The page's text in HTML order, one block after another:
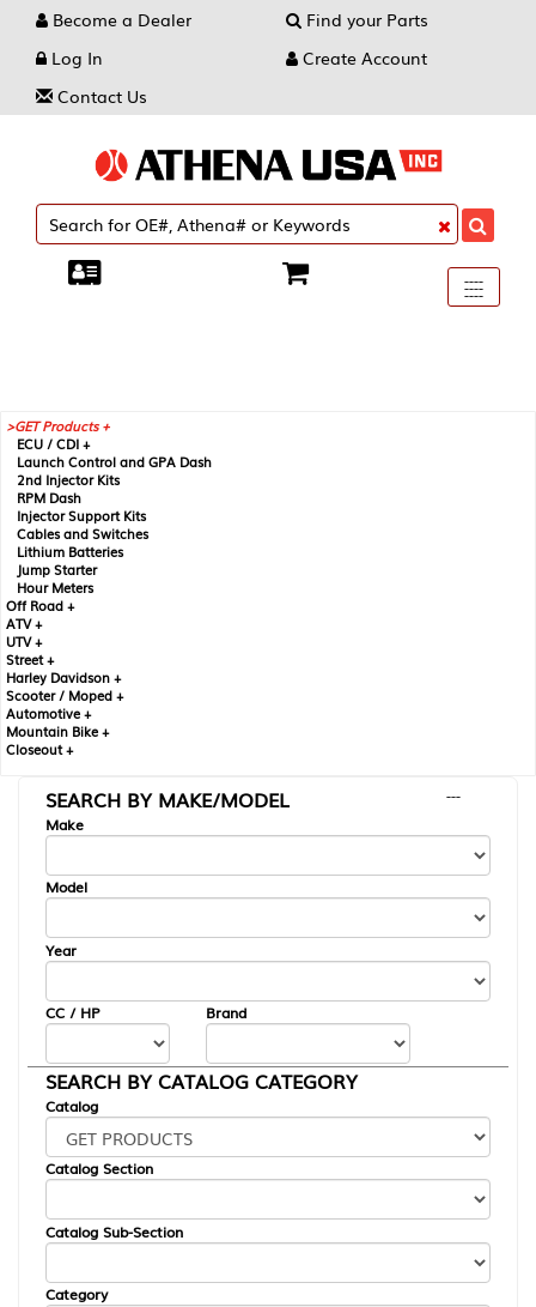
Become a Dealer
Find your Parts
Log In
Create Account
Contact Us
Toggle
----
----
----
GET Products +
ECU / CDI +
Launch Control and GPA Dash
2nd Injector Kits
RPM Dash
Injector Support Kits
Cables and Switches
Lithium Batteries
Jump Starter
Hour Meters
Off Road +
ATV +
UTV +
Street +
Harley Davidson +
Scooter / Moped +
Automotive +
Mountain Bike +
Closeout +
SEARCH BY MAKE/MODEL
---
Make
Model
Year
CC / HP Brand
SEARCH BY CATALOG CATEGORY
Catalog
Catalog Section
Catalog Sub-Section
Category